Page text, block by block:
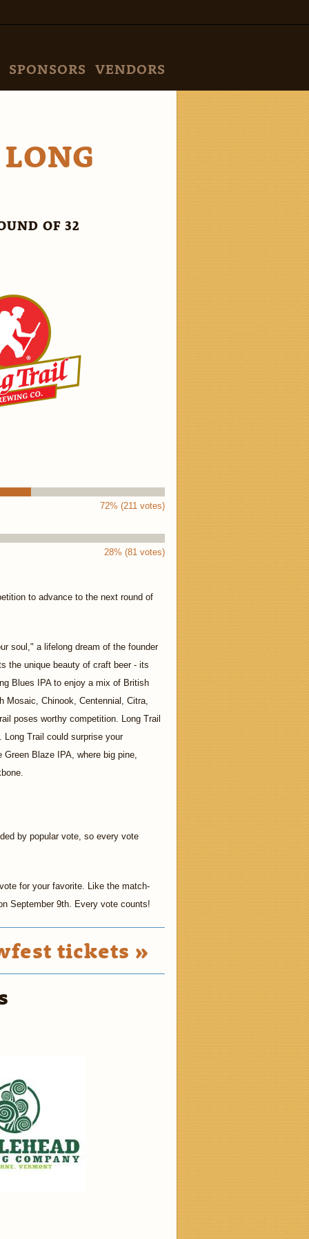
SPONSORS VENDORS
OF 32
72% (211 votes)
28% (81 votes)
to advance to the next round of
soul," a lifelong dream of the founder
the unique beauty of craft beer - its
Blues IPA to enjoy a mix of British
Mosaic, Chinook, Centennial, Citra,
poses worthy competition. Long Trail
Long Trail could surprise your
Blaze IPA, where big pine,
by popular vote, so every vote
for your favorite. Like the match-
September 9th. Every vote counts!
tickets »